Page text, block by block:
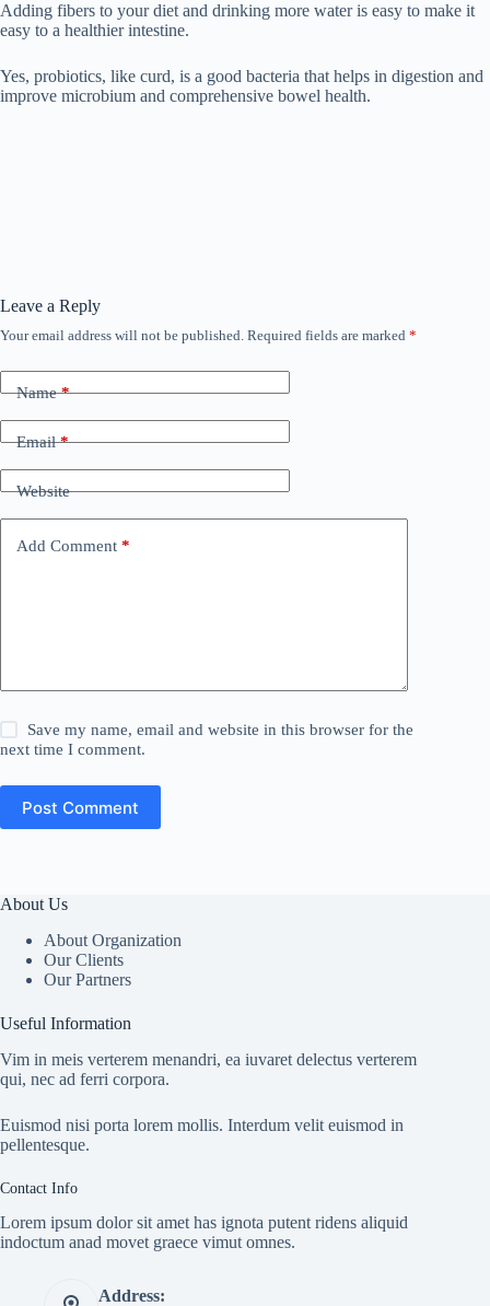
Adding fibers to your diet and drinking more water is easy to make it
easy to a healthier intestine.
Yes, probiotics, like curd, is a good bacteria that helps in digestion and
improve microbium and comprehensive bowel health.
Leave a Reply
Your email address will not be published. Required fields are marked *
Name*
Email*
Website
Add Comment *
Save my name, email and website in this browser for the
next time I comment.
Post Comment
About Us
About Organization
Our Clients
Our Partners
Useful Information
Vim in meis verterem menandri, ea iuvaret delectus verterem
qui, nec ad ferri corpora.
Euismod nisi porta lorem mollis. Interdum velit euismod in
pellentesque.
Contact Info
Lorem ipsum dolor sit amet has ignota putent ridens aliquid
indoctum anad movet graece vimut omnes.
Address: